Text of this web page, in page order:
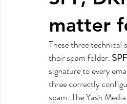
matter
These three technical
their spam folder. SPF
signature to every
three correctly
spam. The Yash